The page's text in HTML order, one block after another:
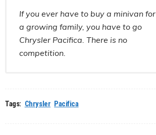
If you ever have to buy a minivan for
a growing family, you have to go
Chrysler Pacifica. There is no
competition.
Tags: Chrysler Pacifica